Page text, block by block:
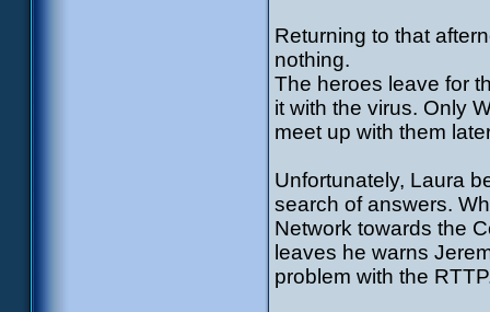
Returning to that
nothing.
The heroes leave for
it with the virus. Only
meet up with them
Unfortunately, Laura
search of answers.
Network towards the
leaves he warns
problem with the